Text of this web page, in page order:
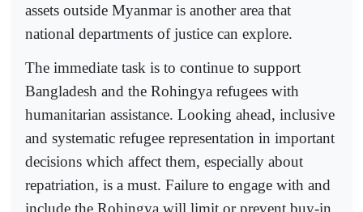
assets outside Myanmar is another area that
national departments of justice can explore.
The immediate task is to continue to support
Bangladesh and the Rohingya refugees with
humanitarian assistance. Looking ahead, inclusive
and systematic refugee representation in important
decisions which affect them, especially about
repatriation, is a must. Failure to engage with and
include the Rohingya will limit or prevent buy-in